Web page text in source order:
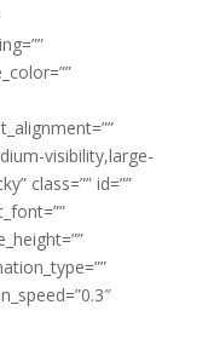
visibility,large-
class=”” id=””